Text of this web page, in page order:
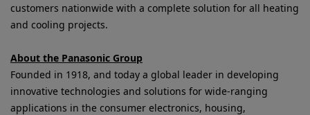
customers nationwide with a complete solution for all heating
and cooling projects.
About the Panasonic Group
Founded in 1918, and today a global leader in developing
innovative technologies and solutions for wide-ranging
applications in the consumer electronics, housing,